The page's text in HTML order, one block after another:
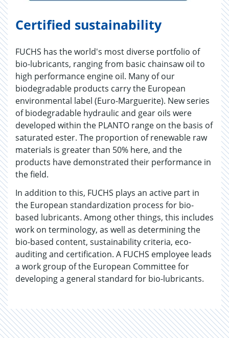
Certified sustainability
FUCHS has the world's most diverse portfolio of
bio-lubricants, ranging from basic chainsaw oil to
high performance engine oil. Many of our
biodegradable products carry the European
environmental label (Euro-Marguerite). New series
of biodegradable hydraulic and gear oils were
developed within the PLANTO range on the basis of
saturated ester. The proportion of renewable raw
materials is greater than 50% here, and the
products have demonstrated their performance in
the field.
In addition to this, FUCHS plays an active part in
the European standardization process for bio-
based lubricants. Among other things, this includes
work on terminology, as well as determining the
bio-based content, sustainability criteria, eco-
auditing and certification. A FUCHS employee leads
a work group of the European Committee for
developing a general standard for bio-lubricants.